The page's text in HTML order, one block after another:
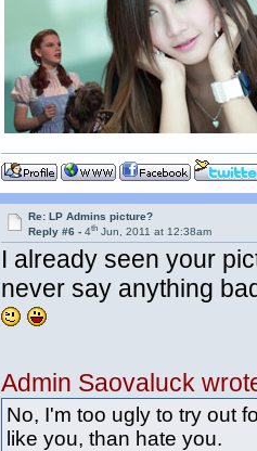
Re: LP Admins picture?
Reply #6 -4th Jun, 2011 at 12:38am
I already seen your
never say anything
Admin Saovaluck
No, I'm too ugly to try out
like you, than hate you.